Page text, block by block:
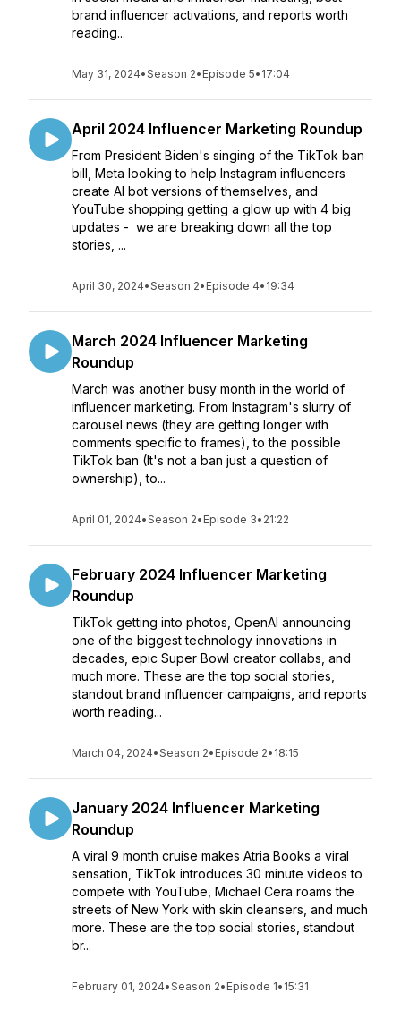
brand influencer activations, and reports worth
reading...
May 31, 2024•Season 2• Episode 5• 17:04
April 2024 Influencer Marketing Roundup
From President Biden's singing of the TikTok ban
bill, Meta looking to help Instagram influencers
create AI bot versions of themselves, and
YouTube shopping getting a glow up with 4 big
updates - we are breaking down all the top
stories, ...
April 30, 2024•Season 2• Episode 4• 19:34
March 2024 Influencer Marketing
Roundup
March was another busy month in the world of
influencer marketing. From Instagram's slurry of
carousel news (they are getting longer with
comments specific to frames), to the possible
TikTok ban (It's not a ban just a question of
ownership), to...
April 01, 2024•Season 2• Episode 3• 21:22
February 2024 Influencer Marketing
Roundup
TikTok getting into photos, OpenAI announcing
one of the biggest technology innovations in
decades, epic Super Bowl creator collabs, and
much more. These are the top social stories,
standout brand influencer campaigns, and reports
worth reading...
March 04, 2024•Season 2• Episode 2• 18:15
January 2024 Influencer Marketing
Roundup
A viral 9 month cruise makes Atria Books a viral
sensation, TikTok introduces 30 minute videos to
compete with YouTube, Michael Cera roams the
streets of New York with skin cleansers, and much
more. These are the top social stories, standout
br...
February 01, 2024•Season 2• Episode 1• 15:31